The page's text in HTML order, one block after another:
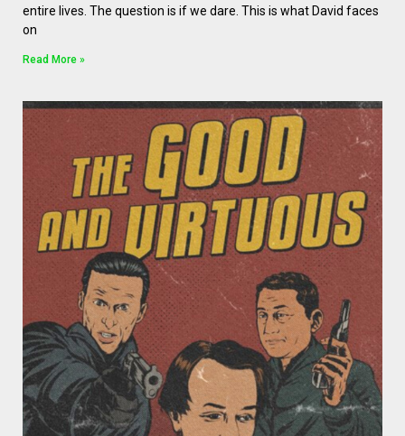
entire lives. The question is if we dare. This is what David faces
on
Read More »